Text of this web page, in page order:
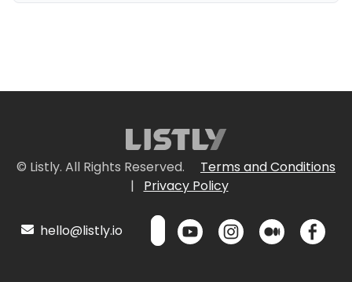
© Listly. All Rights Reserved.
Terms and Conditions
|
Privacy Policy
hello@listly.io